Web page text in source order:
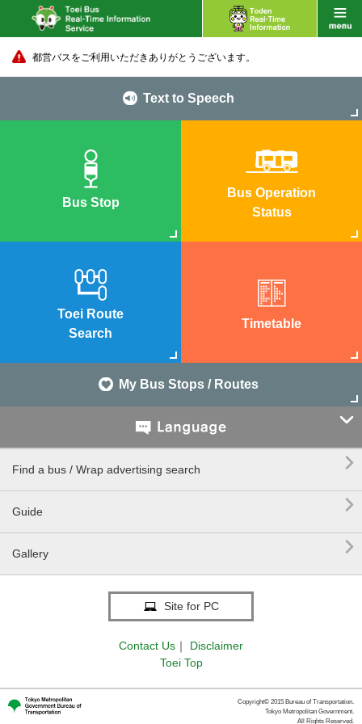
都営バスをご利用いただきありがとうございます。
Text to Speech
Bus Stop
Bus Operation
Status
Toei Route
Search
Timetable
My Bus Stops / Routes

Find a bus / Wrap advertising search 
Guide 
Gallery 
Site for PC
Contact Us ｜
Disclaimer
Toei Top
Copyright© 2015 Bureau of Transportation.
Tokyo Metropolitan Government.
All Rights Reserved.